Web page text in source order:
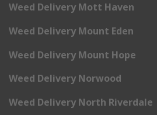
Weed Delivery Mott Haven
Weed Delivery Mount Eden
Weed Delivery Mount Hope
Weed Delivery Norwood
Weed Delivery North Riverdale